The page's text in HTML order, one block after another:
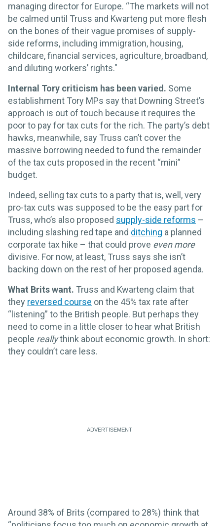
managing director for Europe. “The markets will not
be calmed until Truss and Kwarteng put more flesh
on the bones of their vague promises of supply-
side reforms, including immigration, housing,
childcare, financial services, agriculture, broadband,
and diluting workers’ rights."
Internal Tory criticism has been varied. Some
establishment Tory MPs say that Downing Street’s
approach is out of touch because it requires the
poor to pay for tax cuts for the rich. The party’s debt
hawks, meanwhile, say Truss can’t cover the
massive borrowing needed to fund the remainder
of the tax cuts proposed in the recent “mini”
budget.
Indeed, selling tax cuts to a party that is, well, very
pro-tax cuts was supposed to be the easy part for
Truss, who’s also proposed supply-side reforms –
including slashing red tape and ditching a planned
corporate tax hike – that could prove even more
divisive. For now, at least, Truss says she isn’t
backing down on the rest of her proposed agenda.
What Brits want. Truss and Kwarteng claim that
they reversed course on the 45% tax rate after
“listening” to the British people. But perhaps they
need to come in a little closer to hear what British
people reallythink about economic growth. In short:
they couldn’t care less.
Around 38% of Brits (compared to 28%) think that